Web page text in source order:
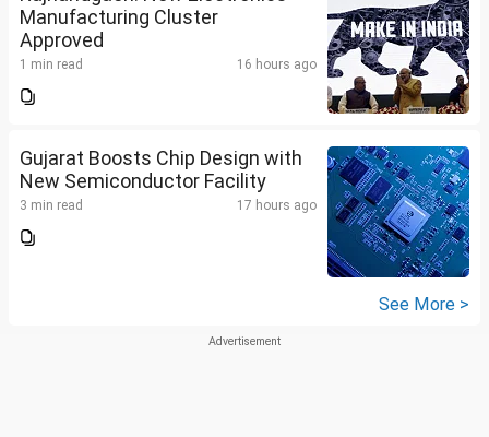
Manufacturing Cluster
Approved
1 min read 16 hours ago
Gujarat Boosts Chip Design with
New Semiconductor Facility
3 min read 17 hours ago
See More >